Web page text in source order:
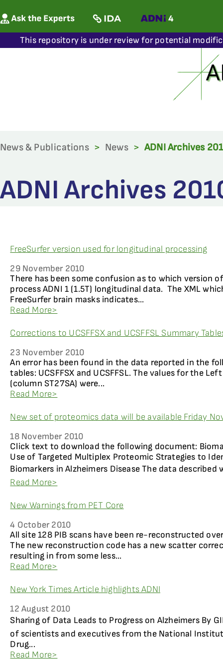
This repository is under review for potential
News & Publications > News > ADNI Archives
ADNI Archives
FreeSurfer version used for longitudinal processing
29 November 2010
There has been some confusion as to which version
process ADNI 1 (1.5T) longitudinal data. The XML
FreeSurfer brain masks indicates...
Read More>
Corrections to UCSFFSX and UCSFFSL Summary
23 November 2010
An error has been found in the data reported in the
tables: UCSFFSX and UCSFFSL. The values for the
(column ST27SA) were...
Read More>
New set of proteomics data will be available Friday
18 November 2010
Click text to download the following document:
Use of Targeted Multiplex Proteomic Strategies to
Biomarkers in Alzheimers Disease The data
Read More>
New Warnings from PET Core
4 October 2010
All site 128 PIB scans have been re-reconstructed
The new reconstruction code has a new scatter
resulting in from some less...
Read More>
New York Times Article highlights ADNI
12 August 2010
Sharing of Data Leads to Progress on Alzheimers By
of scientists and executives from the National
Drug...
Read More>